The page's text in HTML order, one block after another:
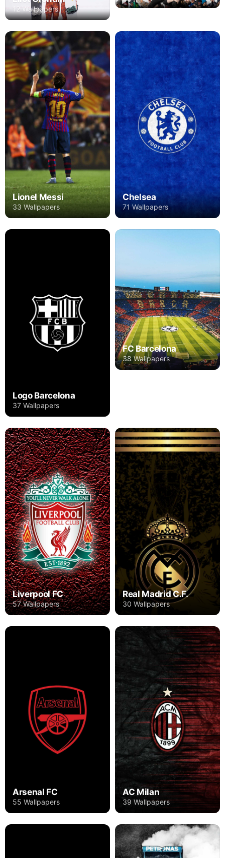
12 Wallpapers
Lionel Messi
33 Wallpapers
Chelsea
71 Wallpapers
Logo Barcelona
37 Wallpapers
FC Barcelona
38 Wallpapers
Liverpool FC
57 Wallpapers
Real Madrid C.F.
30 Wallpapers
Arsenal FC
55 Wallpapers
AC Milan
39 Wallpapers